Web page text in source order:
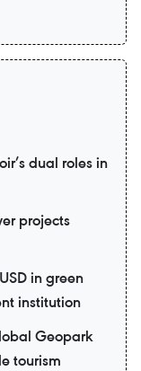
dual roles in
projects
in green
institution
Geopark
tourism